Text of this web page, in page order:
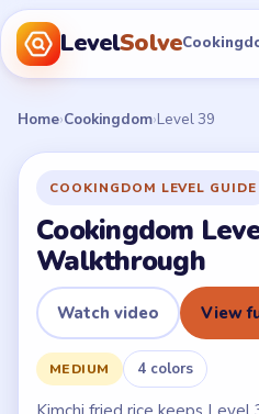
LevelSolve
Home›Cookingdom›Level 39
COOKINGDOM LEVEL GUIDE
Cookingdom
Walkthrough
Watch video View
MEDIUM 4 colors